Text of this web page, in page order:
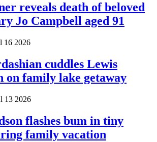
reveals death of beloved
Jo Campbell aged 91
16 2026
cuddles Lewis
on family lake getaway
13 2026
flashes bum in tiny
family vacation